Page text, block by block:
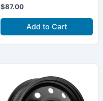
$87.00
Add to Cart